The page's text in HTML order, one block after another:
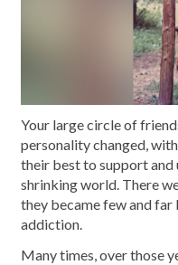
Your large circle of
personality changed,
their best to support and
shrinking world. There
they became few and
addiction.
Many times, over those